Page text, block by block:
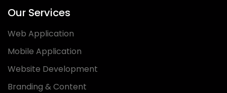
Our Services
Web Application
Mobile Application
Website Development
Branding & Content